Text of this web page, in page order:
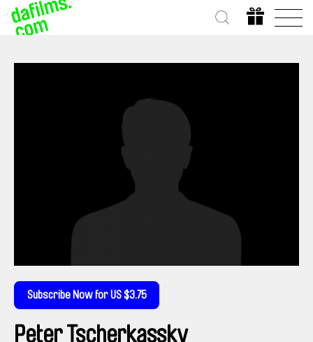
Subscribe Now for US $3.75
Peter Tscherkassky